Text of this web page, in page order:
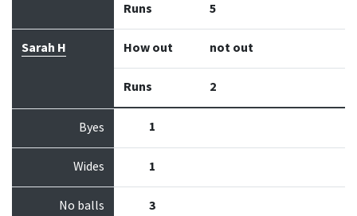
Runs 5
Sarah H How out not out
Runs 2
Byes 1
Wides 1
No balls 3